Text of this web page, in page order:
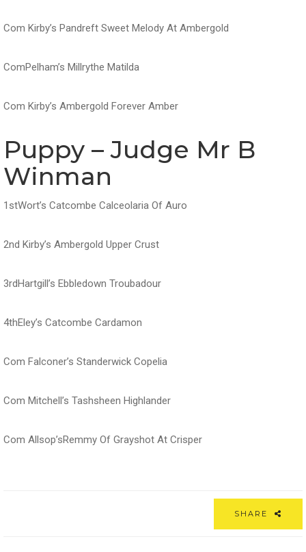
Com Kirby’s Pandreft Sweet Melody At Ambergold
ComPelham’s Millrythe Matilda
Com Kirby’s Ambergold Forever Amber
Puppy – Judge Mr B
Winman
1stWort’s Catcombe Calceolaria Of Auro
2nd Kirby’s Ambergold Upper Crust
3rdHartgill’s Ebbledown Troubadour
4thEley’s Catcombe Cardamon
Com Falconer’s Standerwick Copelia
Com Mitchell’s Tashsheen Highlander
Com Allsop’sRemmy Of Grayshot At Crisper
SHARE